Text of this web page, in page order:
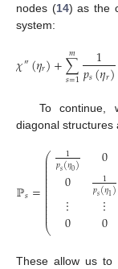
nodes (14) as the
system:
𝜒″(𝜂𝑟)+∑
𝑠=1
𝑚 1
𝑝𝑠(𝜂𝑟)
To continue,
diagonal structures
ℙ𝑠=
⎛
⎝
⎜
⎜
⎜⎜⎜⎜⎜⎜⎜⎜⎜⎜⎜⎜⎜
1
𝑝𝑠(𝜂0)
0
⋮
0
0
1
𝑝𝑠(𝜂1)
⋮
0
These allow us to